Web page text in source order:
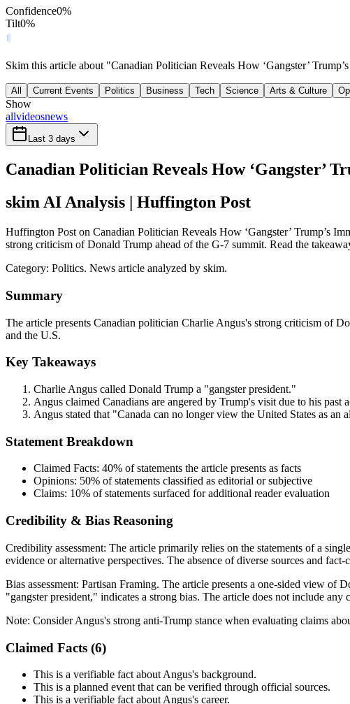
Confidence0%
Tilt0%
Skim this article about "Canadian Politician Reveals How ‘Gangster’
All Current Events Politics Business Tech Science Arts & Culture
Show
allvideosnews
Last 3 days
Canadian Politician Reveals How ‘Gangster’
skim AI Analysis | Huffington Post
Huffington Post on Canadian Politician Reveals How ‘Gangster’ Trump’s
strong criticism of Donald Trump ahead of the G-7 summit. Read the
Category: Politics. News article analyzed by skim.
Summary
The article presents Canadian politician Charlie Angus's strong criticism of
and the U.S.
Key Takeaways
Charlie Angus called Donald Trump a "gangster president."
Angus claimed Canadians are angered by Trump's visit due to his past
Angus stated that "Canada can no longer view the United States as an
Statement Breakdown
Claimed Facts: 40% of statements the article presents as facts
Opinions: 50% of statements classified as editorial or subjective
Claims: 10% of statements surfaced for additional reader evaluation
Credibility & Bias Reasoning
Credibility assessment: The article primarily relies on the statements of a
evidence or alternative perspectives. The absence of diverse sources and
Bias assessment: Partisan Framing. The article presents a one-sided view of
"gangster president," indicates a strong bias. The article does not include
Note: Consider Angus's strong anti-Trump stance when evaluating claims
Claimed Facts (6)
This is a verifiable fact about Angus's background.
This is a planned event that can be verified through official sources.
This is a verifiable fact about Angus's career.